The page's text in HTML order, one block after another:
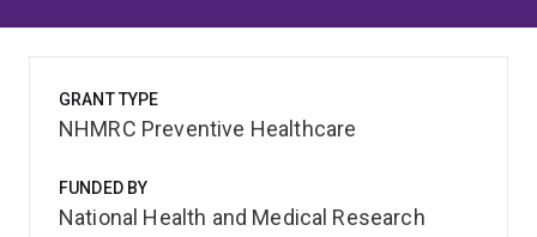
GRANT TYPE
NHMRC Preventive Healthcare
FUNDED BY
National Health and Medical Research